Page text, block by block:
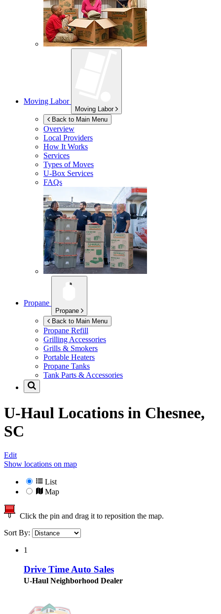
Moving Labor
Moving Labor
Back to Main Menu
Overview
Local Providers
How It Works
Services
Types of Moves
U-Box Services
FAQs
Propane
Propane
Back to Main Menu
Propane Refill
Grilling Accessories
Grills & Smokers
Portable Heaters
Propane Tanks
Tank Parts & Accessories
U-Haul Locations in Chesnee,
SC
Edit
Show locations on map
List
Map
Click the pin and drag it to reposition the map.
Sort By:
1
Drive Time Auto Sales
U-Haul Neighborhood Dealer